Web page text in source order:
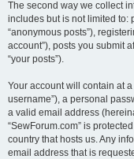
The second way we collect
includes but is not limited to:
“anonymous posts”),
account”), posts you submit
“your posts”).
Your account will contain at
username”), a personal
a valid email address
“SewForum.com” is
country that hosts us. Any
email address that is